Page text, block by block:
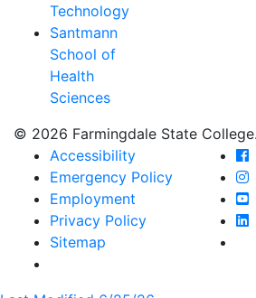
Technology
Santmann
School of
Health
Sciences
© 2026 Farmingdale State
Accessibility
Emergency Policy
Employment
Privacy Policy
Sitemap